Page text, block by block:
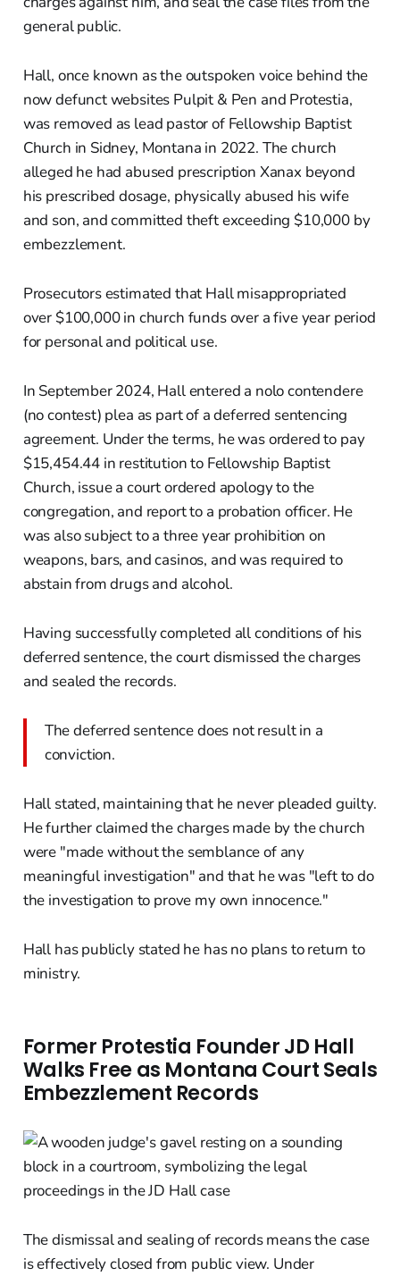
general public.
Hall, once known as the outspoken voice behind the
now defunct websites Pulpit & Pen and Protestia,
was removed as lead pastor of Fellowship Baptist
Church in Sidney, Montana in 2022. The church
alleged he had abused prescription Xanax beyond
his prescribed dosage, physically abused his wife
and son, and committed theft exceeding $10,000 by
embezzlement.
Prosecutors estimated that Hall misappropriated
over $100,000 in church funds over a five year period
for personal and political use.
In September 2024, Hall entered a nolo contendere
(no contest) plea as part of a deferred sentencing
agreement. Under the terms, he was ordered to pay
$15,454.44 in restitution to Fellowship Baptist
Church, issue a court ordered apology to the
congregation, and report to a probation officer. He
was also subject to a three year prohibition on
weapons, bars, and casinos, and was required to
abstain from drugs and alcohol.
Having successfully completed all conditions of his
deferred sentence, the court dismissed the charges
and sealed the records.
The deferred sentence does not result in a
conviction.
Hall stated, maintaining that he never pleaded guilty.
He further claimed the charges made by the church
were "made without the semblance of any
meaningful investigation" and that he was "left to do
the investigation to prove my own innocence."
Hall has publicly stated he has no plans to return to
ministry.
Former Protestia Founder JD Hall
Walks Free as Montana Court Seals
Embezzlement Records
The dismissal and sealing of records means the case
is effectively closed from public view. Under